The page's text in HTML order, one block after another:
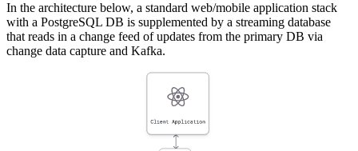
In the architecture below, a standard web/mobile application stack
with a PostgreSQL DB is supplemented by a streaming database
that reads in a change feed of updates from the primary DB via
change data capture and Kafka.